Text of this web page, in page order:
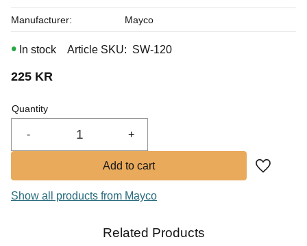
225 KR
Quantity
+
-
Add to
In stock Article SKU SW-120
Manufacturer Mayco
Show all products from Mayco
Related Products